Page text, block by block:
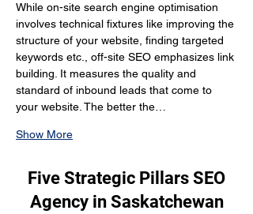
While on-site search engine optimisation
involves technical fixtures like improving the
structure of your website, finding targeted
keywords etc., off-site SEO emphasizes link
building. It measures the quality and
standard of inbound leads that come to
your website. The better the…
Show More
Five Strategic Pillars SEO
Agency in Saskatchewan